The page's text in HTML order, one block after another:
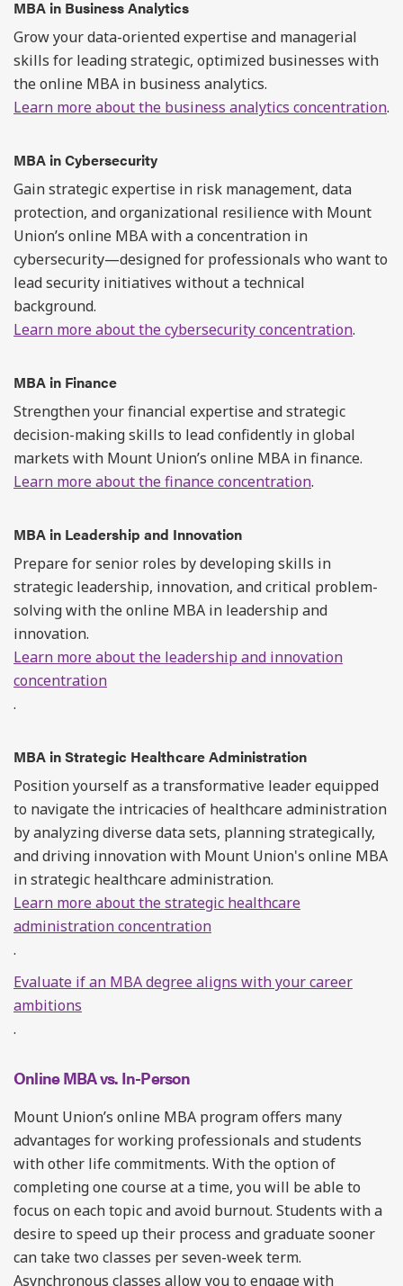
MBA in Business Analytics
Grow your data-oriented expertise and managerial
skills for leading strategic, optimized businesses with
the online MBA in business analytics.
Learn more about the business analytics concentration.
MBA in Cybersecurity
Gain strategic expertise in risk management, data
protection, and organizational resilience with Mount
Union’s online MBA with a concentration in
cybersecurity—designed for professionals who want to
lead security initiatives without a technical
background.
Learn more about the cybersecurity concentration.
MBA in Finance
Strengthen your financial expertise and strategic
decision-making skills to lead confidently in global
markets with Mount Union’s online MBA in finance.
Learn more about the finance concentration.
MBA in Leadership and Innovation
Prepare for senior roles by developing skills in
strategic leadership, innovation, and critical problem-
solving with the online MBA in leadership and
innovation.
Learn more about the leadership and innovation
concentration
.
MBA in Strategic Healthcare Administration
Position yourself as a transformative leader equipped
to navigate the intricacies of healthcare administration
by analyzing diverse data sets, planning strategically,
and driving innovation with Mount Union's online MBA
in strategic healthcare administration.
Learn more about the strategic healthcare
administration concentration
.
Evaluate if an MBA degree aligns with your career
ambitions
.
Online MBA vs. In-Person
Mount Union’s online MBA program offers many
advantages for working professionals and students
with other life commitments. With the option of
completing one course at a time, you will be able to
focus on each topic and avoid burnout. Students with a
desire to speed up their process and graduate sooner
can take two classes per seven-week term.
Asynchronous classes allow you to engage with